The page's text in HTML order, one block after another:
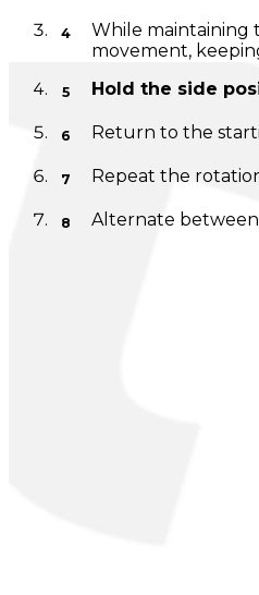
While maintaining
movement,
Hold the side
Return to the
Repeat the
Alternate between
Discover, build, and share